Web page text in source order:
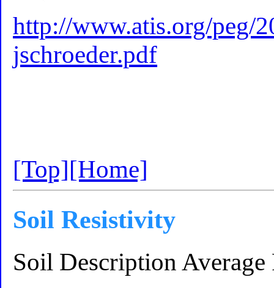
http://www.atis.org/peg/
jschroeder.pdf
[Top][Home]
Soil Resistivity
Soil Description